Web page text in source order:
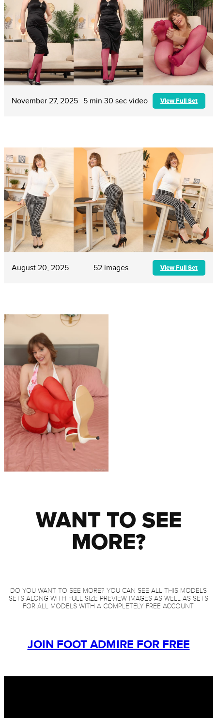
November 27, 2025 5 min 30 sec video View Full Set
August 20, 2025 52 images View Full Set
WANT TO SEE
MORE?
DO YOU WANT TO SEE MORE? YOU CAN SEE ALL THIS MODELS
SETS ALONG WITH FULL SIZE PREVIEW IMAGES AS WELL AS SETS
FOR ALL MODELS WITH A COMPLETELY FREE ACCOUNT.
JOIN FOOT ADMIRE FOR FREE